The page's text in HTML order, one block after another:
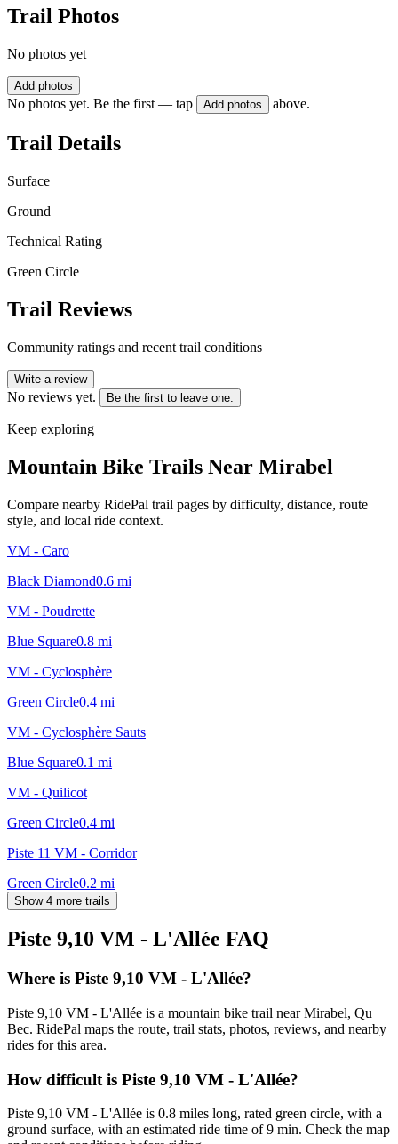
Trail Photos
No photos yet
Add photos
No photos yet. Be the first — tap Add photos above.
Trail Details
Surface
Ground
Technical Rating
Green Circle
Trail Reviews
Community ratings and recent trail conditions
Write a review
No reviews yet. Be the first to leave one.
Keep exploring
Mountain Bike Trails Near Mirabel
Compare nearby RidePal trail pages by difficulty, distance, route
style, and local ride context.
VM - Caro
Black Diamond0.6 mi
VM - Poudrette
Blue Square0.8 mi
VM - Cyclosphère
Green Circle0.4 mi
VM - Cyclosphère Sauts
Blue Square0.1 mi
VM - Quilicot
Green Circle0.4 mi
Piste 11 VM - Corridor
Green Circle0.2 mi
Show 4 more trails
Piste 9,10 VM - L'Allée FAQ
Where is Piste 9,10 VM - L'Allée?
Piste 9,10 VM - L'Allée is a mountain bike trail near Mirabel, Qu
Bec. RidePal maps the route, trail stats, photos, reviews, and nearby
rides for this area.
How difficult is Piste 9,10 VM - L'Allée?
Piste 9,10 VM - L'Allée is 0.8 miles long, rated green circle, with a
ground surface, with an estimated ride time of 9 min. Check the map